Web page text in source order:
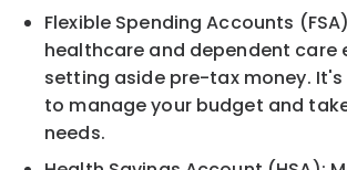
Flexible Spending Accounts
healthcare and dependent care
setting aside pre-tax money.
to manage your budget and
needs.